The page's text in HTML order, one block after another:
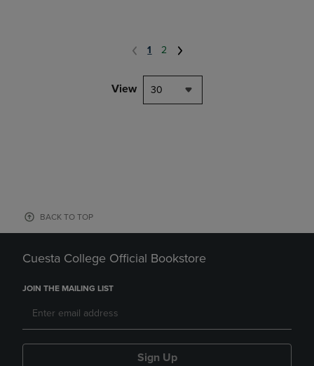
1 2
View 30
BACK TO TOP
Cuesta College Official Bookstore
JOIN THE MAILING LIST
Sign Up